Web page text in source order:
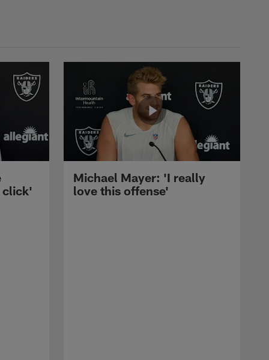
click'
Michael Mayer: 'I really
love this offense'